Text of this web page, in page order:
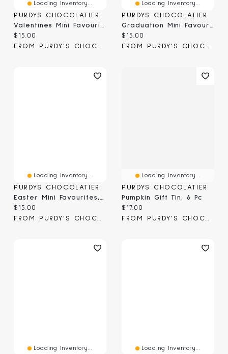
Loading Inventory...
PURDYS CHOCOLATIER
Current price:
$15.00
Loading Inventory...
PURDYS CHOCOLATIER
Current price:
$15.00
Loading Inventory...
PURDYS CHOCOLATIER
Easter Mini Favourites, 6 Pc
Current price:
$15.00
FROM PURDY'S CHOCOLATIER
Loading Inventory...
PURDYS CHOCOLATIER
Pumpkin Gift Tin, 6 Pc
Current price:
$17.00
FROM PURDY'S CHOCOLATIER
Loading Inventory... Loading Inventory...